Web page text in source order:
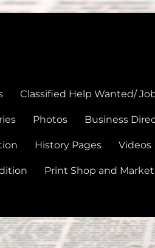
Classified Help Wanted/
Photos Business
History Pages Videos
Print Shop and